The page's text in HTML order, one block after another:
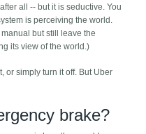
all -- but it is seductive. You
is perceiving the world.
but still leave the
its view of the world.)
or simply turn it off. But Uber
brake?